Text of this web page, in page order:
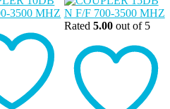
Rated 5.00out of 5